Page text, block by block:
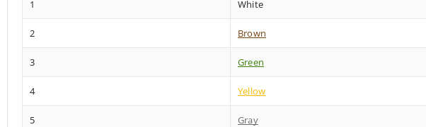
1 White
2 Brown
3 Green
4 Yellow
5 Gray